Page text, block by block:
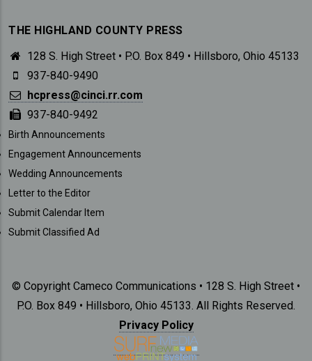
THE HIGHLAND COUNTY PRESS
128 S. High Street • P.O. Box 849 • Hillsboro, Ohio 45133
937-840-9490
hcpress@cinci.rr.com
937-840-9492
SUBMISSIONS
Birth Announcements
Engagement Announcements
Wedding Announcements
Letter to the Editor
Submit Calendar Item
Submit Classified Ad
© Copyright Cameco Communications • 128 S. High Street •
P.O. Box 849 • Hillsboro, Ohio 45133. All Rights Reserved.
Privacy Policy